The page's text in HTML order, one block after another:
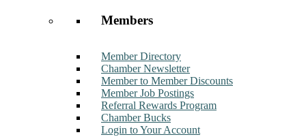
Members
Member Directory
Chamber Newsletter
Member to Member Discounts
Member Job Postings
Referral Rewards Program
Chamber Bucks
Login to Your Account